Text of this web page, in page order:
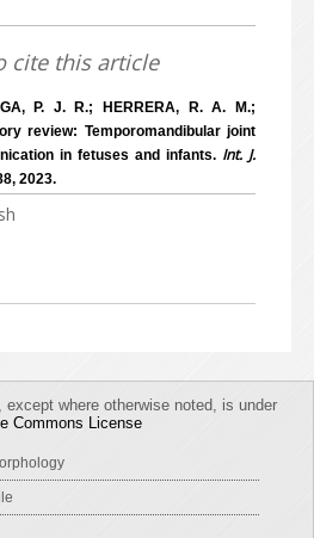
cite this article
P. J. R.; HERRERA, R. A. M.;
review: Temporomandibular joint
in fetuses and infants. Int. J.
2023.
where otherwise noted, is under
Commons License